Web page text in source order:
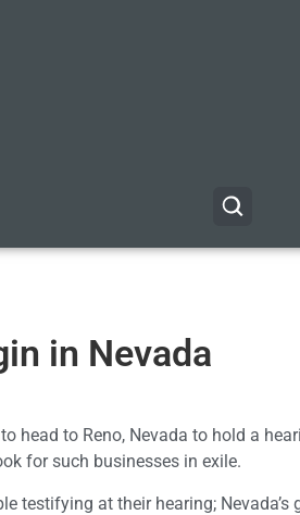
in Nevada
head to Reno, Nevada to hold a
for such businesses in exile.
testifying at their hearing; Nevada’s